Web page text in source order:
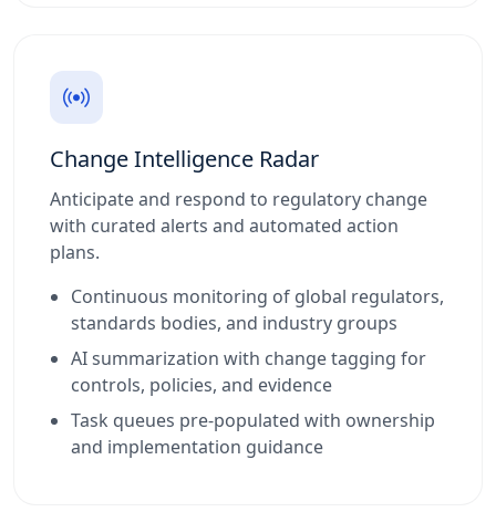
Change Intelligence Radar
Anticipate and respond to regulatory change
with curated alerts and automated action
plans.
Continuous monitoring of global regulators,
standards bodies, and industry groups
AI summarization with change tagging for
controls, policies, and evidence
Task queues pre-populated with ownership
and implementation guidance